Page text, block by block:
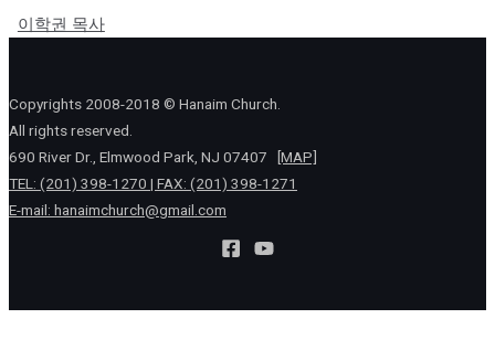
이학권 목사
Copyrights 2008-2018 © Hanaim Church.
All rights reserved.
690 River Dr., Elmwood Park, NJ 07407
[MAP]
TEL: (201) 398-1270 | FAX: (201) 398-1271
E-mail: hanaimchurch@gmail.com